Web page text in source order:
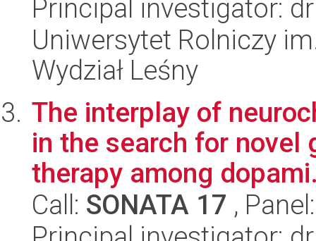
Principal investigator:
Uniwersytet Rolniczy
Wydział Leśny
The interplay of
in the search for
therapy among
Call: SONATA 17 ,